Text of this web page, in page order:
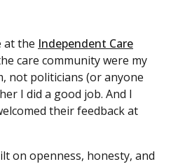
at the Independent Care
care community were my
not politicians (or anyone
I did a good job. And I
their feedback at
on openness, honesty, and